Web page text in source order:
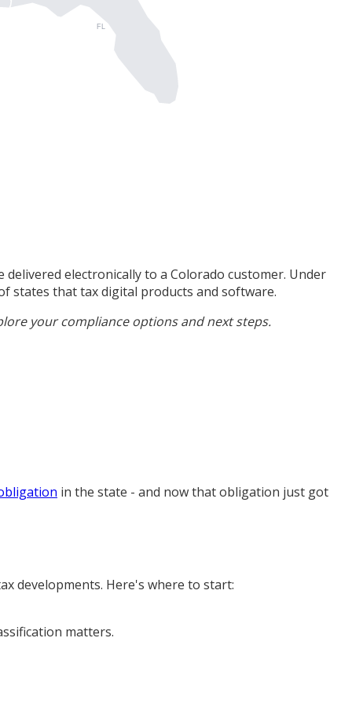
FL
electronically to a Colorado customer. Under
states that tax digital products and software.
your compliance options and next steps.
in the state - and now that obligation just got
developments. Here's where to start:
matters.